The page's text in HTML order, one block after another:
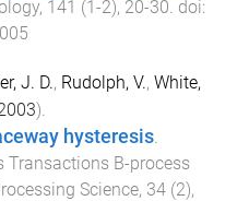
, 141 (1-2), 20-30. doi:
J. D., Rudolph, V., White,
).
hysteresis.
B-process
Science, 34 (2),